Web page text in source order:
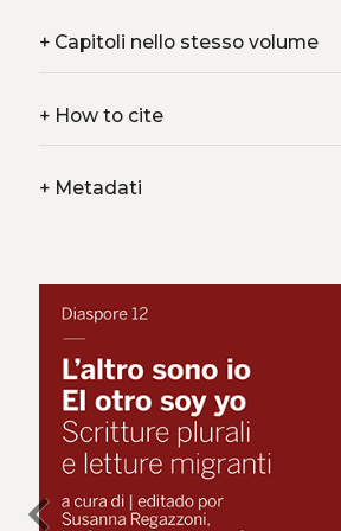
+Capitoli nello stesso volume
+How to cite
+Metadati
chevron_left